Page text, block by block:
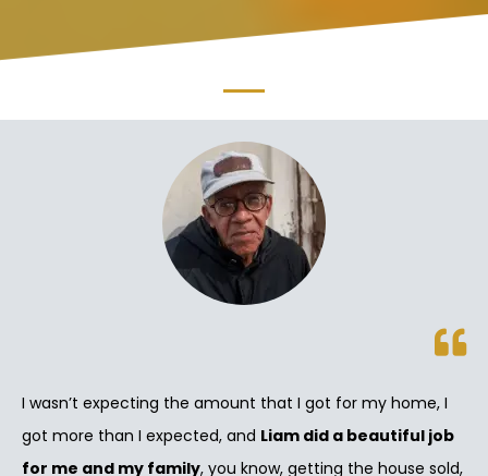
I wasn’t expecting the amount that I got for my home, I
got more than I expected, and Liam did a beautiful job
for me and my family, you know, getting the house sold,